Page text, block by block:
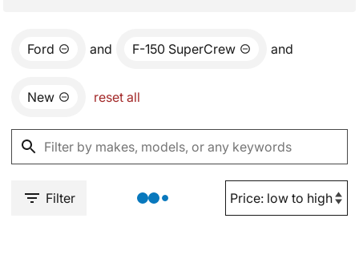
Ford and F-150 SuperCrew and
New reset all
Filter